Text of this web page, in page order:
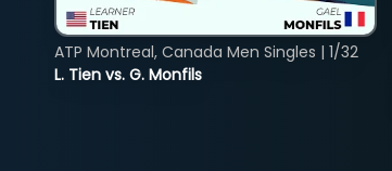
L. Tien vs. G. Monfils
ATP Montreal, Canada Men Singles | 1/32